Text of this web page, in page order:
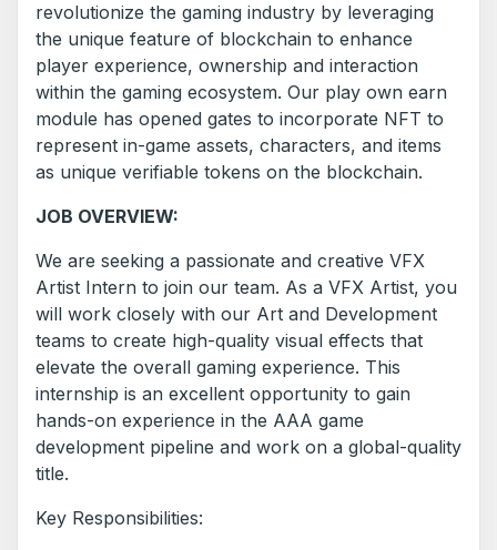
revolutionize the gaming industry by leveraging
the unique feature of blockchain to enhance
player experience, ownership and interaction
within the gaming ecosystem. Our play own earn
module has opened gates to incorporate NFT to
represent in-game assets, characters, and items
as unique verifiable tokens on the blockchain.
JOB OVERVIEW:
We are seeking a passionate and creative VFX
Artist Intern to join our team. As a VFX Artist, you
will work closely with our Art and Development
teams to create high-quality visual effects that
elevate the overall gaming experience. This
internship is an excellent opportunity to gain
hands-on experience in the AAA game
development pipeline and work on a global-quality
title.
Key Responsibilities: